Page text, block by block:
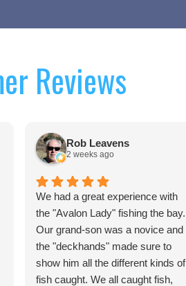
Reviews
Rob Leavens
2 weeks ago
We had a great experience with
the "Avalon Lady" fishing the bay.
Our grand-son was a novice and
the "deckhands" made sure to
show him all the different kinds of
fish caught. We all caught fish,